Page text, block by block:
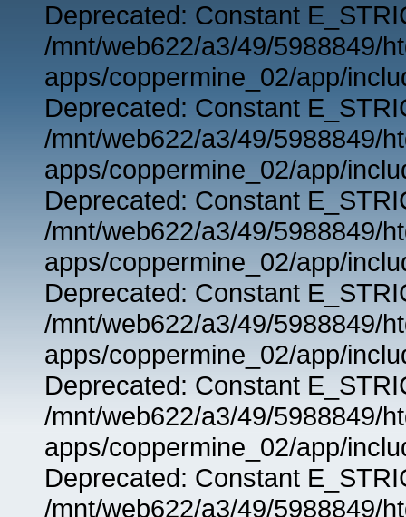
Deprecated: Constant
/mnt/web622/a3/49/5988849/
apps/coppermine_02/app/
Deprecated: Constant
/mnt/web622/a3/49/5988849/
apps/coppermine_02/app/
Deprecated: Constant
/mnt/web622/a3/49/5988849/
apps/coppermine_02/app/
Deprecated: Constant
/mnt/web622/a3/49/5988849/
apps/coppermine_02/app/
Deprecated: Constant
/mnt/web622/a3/49/5988849/
apps/coppermine_02/app/
Deprecated: Constant
/mnt/web622/a3/49/5988849/